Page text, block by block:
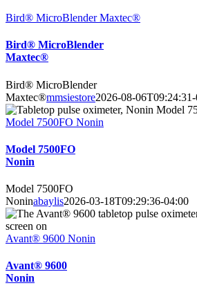
Bird® MicroBlender Maxtec®
Bird® MicroBlender
Maxtec®
Bird® MicroBlender
Maxtec®mmsiestore2026-08-
Model 7500FO Nonin
Model 7500FO
Nonin
Model 7500FO
Noninabaylis2026-03-18T09:29:36-04:00
Avant® 9600 Nonin
Avant® 9600
Nonin